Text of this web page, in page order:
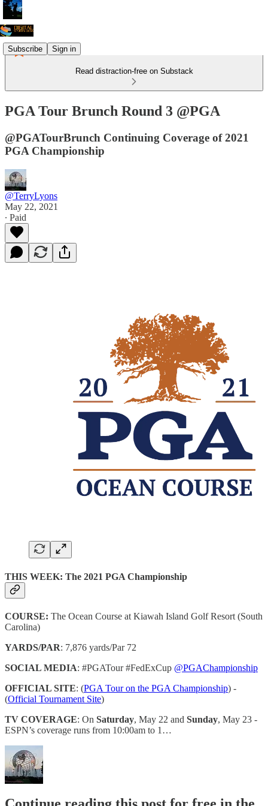
Subscribe Sign in
Read distraction-free on Substack
PGA Tour Brunch Round 3 @PGA
@PGATourBrunch Continuing Coverage of 2021
PGA Championship
@TerryLyons
May 22, 2021
∙ Paid
THIS WEEK: The 2021 PGA Championship
COURSE: The Ocean Course at Kiawah Island Golf Resort (South
Carolina)
YARDS/PAR: 7,876 yards/Par 72
SOCIAL MEDIA: #PGATour #FedExCup @PGAChampionship
OFFICIAL SITE: (PGA Tour on the PGA Championship) -
(Official Tournament Site)
TV COVERAGE: On Saturday, May 22 and Sunday, May 23 -
ESPN’s coverage runs from 10:00am to 1…